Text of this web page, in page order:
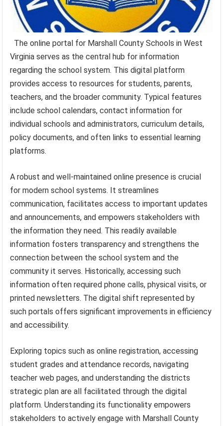
The online portal for Marshall County Schools in West
Virginia serves as the central hub for information
regarding the school system. This digital platform
provides access to resources for students, parents,
teachers, and the broader community. Typical features
include school calendars, contact information for
individual schools and administrators, curriculum details,
policy documents, and often links to essential learning
platforms.
A robust and well-maintained online presence is crucial
for modern school systems. It streamlines
communication, facilitates access to important updates
and announcements, and empowers stakeholders with
the information they need. This readily available
information fosters transparency and strengthens the
connection between the school system and the
community it serves. Historically, accessing such
information often required phone calls, physical visits, or
printed newsletters. The digital shift represented by
such portals offers significant improvements in efficiency
and accessibility.
Exploring topics such as online registration, accessing
student grades and attendance records, navigating
teacher web pages, and understanding the districts
strategic plan are all facilitated through the digital
platform. Understanding its functionality empowers
stakeholders to actively engage with Marshall County